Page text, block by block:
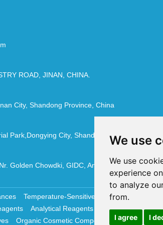
We use
We use
experience
to analyze
from.
I agree I
ROAD, JINAN, CHINA.
City, Shandong Province, China
Park,Dongying City, Shandong Province, China
Golden Chowdki, GIDC, Ankleshwar - 393002
Temperature-Sensitive Compounds
Analytical Reagents Pharmaceutical
Organic Cosmetic Compounds Chemical